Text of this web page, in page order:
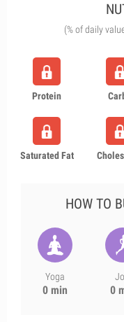
(% of daily
Protein
Saturated Fat
HOW TO
Yoga
0 min 0